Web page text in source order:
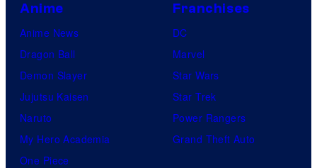
Anime
Anime News
Dragon Ball
Demon Slayer
Jujutsu Kaisen
Naruto
My Hero Academia
One Piece
Franchises
DC
Marvel
Star Wars
Star Trek
Power Rangers
Grand Theft Auto